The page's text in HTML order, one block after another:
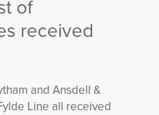
of
received
and Ansdell &
Line all received